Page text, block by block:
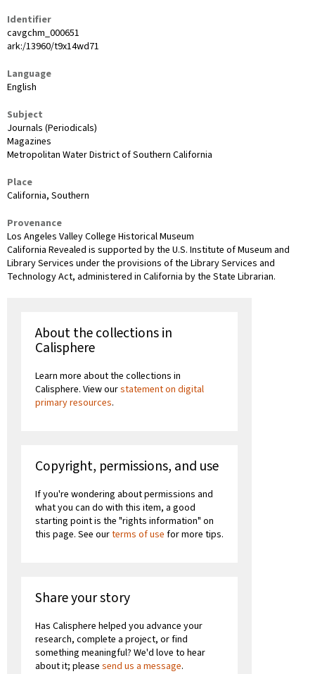
Identifier
cavgchm_000651
ark:/13960/t9x14wd71
Language
English
Subject
Journals (Periodicals)
Magazines
Metropolitan Water District of Southern California
Place
California, Southern
Provenance
Los Angeles Valley College Historical Museum
California Revealed is supported by the U.S. Institute of Museum and
Library Services under the provisions of the Library Services and
Technology Act, administered in California by the State Librarian.
About the collections in
Calisphere
Learn more about the collections in
Calisphere. View ourstatement on digital
primary resources.
Copyright, permissions, and use
If you're wondering about permissions and
what you can do with this item, a good
starting point is the "rights information" on
this page. See ourterms of use for more tips.
Share your story
Has Calisphere helped you advance your
research, complete a project, or find
something meaningful? We'd love to hear
about it; please send us a message.